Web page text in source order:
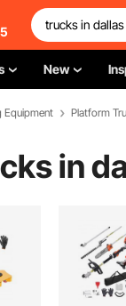
New
Equipment Platform
in